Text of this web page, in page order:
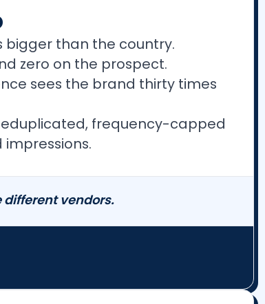
bigger than the country.
zero on the prospect.
sees the brand thirty times
frequency-capped
vendors.